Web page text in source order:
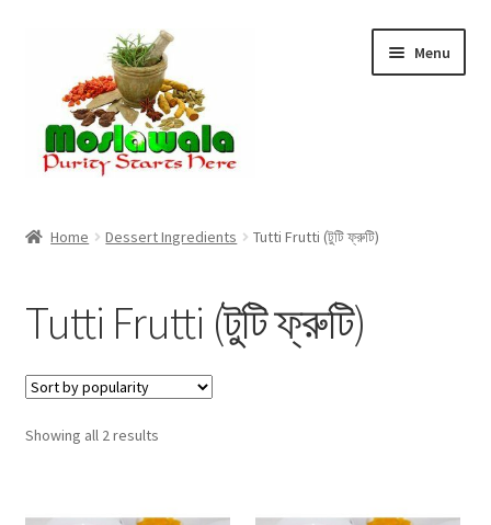
navigation
content
Menu
Checkout
Discount Products
My Account
Home Dessert Ingredients Tutti Frutti (টুটি ফ্রুটি)
Tutti Frutti (টুটি ফ্রুটি)
Showing all 2 resultsSorted